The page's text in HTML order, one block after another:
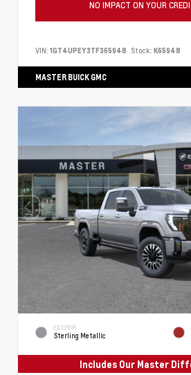
NO IMPACT ON YOUR
VIN: 1GT4UPEY3TF365948 Stock: K65948
MASTER BUICK GMC
EXTERIOR
Sterling Metallic
Includes Our Master